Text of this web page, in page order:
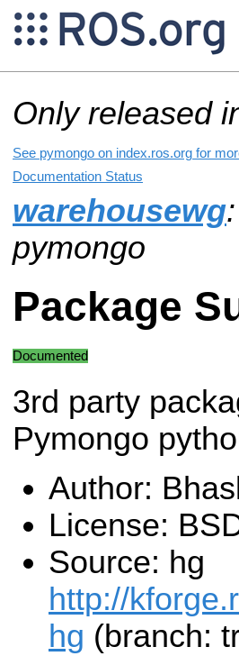
Only released
See pymongo on index.ros.org for
Documentation Status
warehousewg:
pymongo
Package
Documented
3rd party
Pymongo
Author:
License:
Source: hg
http://
hg (branch: